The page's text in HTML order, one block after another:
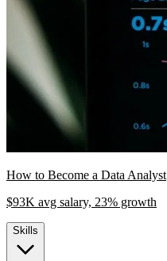
How to Become a Data Analyst
$93K avg salary, 23% growth
Skills